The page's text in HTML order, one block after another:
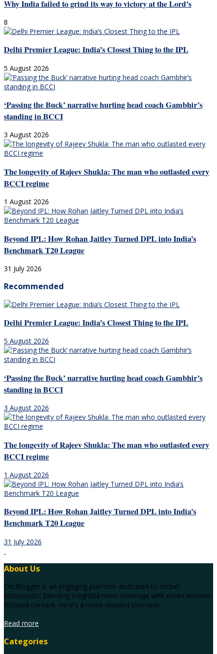
Why India failed to grind its way to victory at the Lord’s
8
Delhi Premier League: India’s Closest Thing to the IPL
5 August 2026
‘Passing the Buck’ narrative hurting head coach Gambhir’s
standing in BCCI
3 August 2026
The longevity of Rajeev Shukla: The man who outlasted every
BCCI regime
1 August 2026
Beyond IPL: How Rohan Jaitley Turned DPL into India’s
Benchmark T20 League
31 July 2026
Recommended
Delhi Premier League: India’s Closest Thing to the IPL
5 August 2026
‘Passing the Buck’ narrative hurting head coach Gambhir’s
standing in BCCI
3 August 2026
The longevity of Rajeev Shukla: The man who outlasted every
BCCI regime
1 August 2026
Beyond IPL: How Rohan Jaitley Turned DPL into India’s
Benchmark T20 League
31 July 2026
About Us
CricBlogger is an engaging platform dedicated to cricket
enthusiasts, blending insightful news coverage with entertainment-
focused content. Here’s a more detailed overview:
Read more
Categories